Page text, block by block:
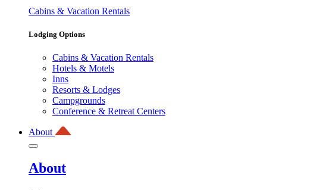
Cabins & Vacation Rentals
Lodging Options
Cabins & Vacation Rentals
Hotels & Motels
Inns
Resorts & Lodges
Campgrounds
Conference & Retreat Centers
About
About